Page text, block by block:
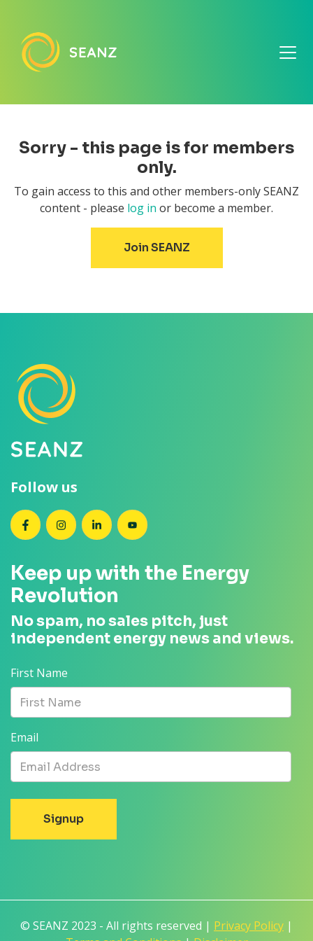
Sorry - this page is for members
only.
To gain access to this and other members-only SEANZ
content - please log in or become a member.
Join SEANZ
Follow us
SEANZ on Facebook
SEANZ on Instagram
SEANZ on LinkedIn
SEANZ on YouTube
Keep up with the Energy
Revolution
No spam, no sales pitch, just
independent energy news and views.
First Name
Email
© SEANZ 2023 - All rights reserved | Privacy Policy |